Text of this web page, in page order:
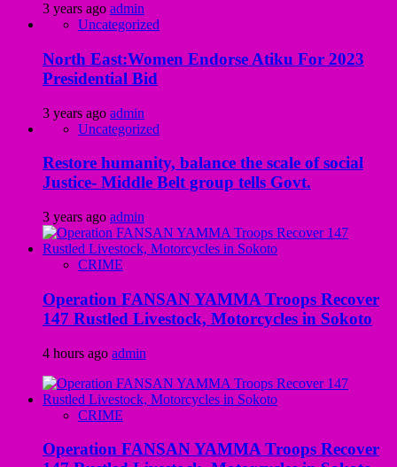
3 years ago admin
Uncategorized
North East:Women Endorse Atiku For 2023
Presidential Bid
3 years ago admin
Uncategorized
Restore humanity, balance the scale of social
Justice- Middle Belt group tells Govt.
3 years ago admin
CRIME
Operation FANSAN YAMMA Troops Recover
147 Rustled Livestock, Motorcycles in Sokoto
4 hours ago admin
CRIME
Operation FANSAN YAMMA Troops Recover